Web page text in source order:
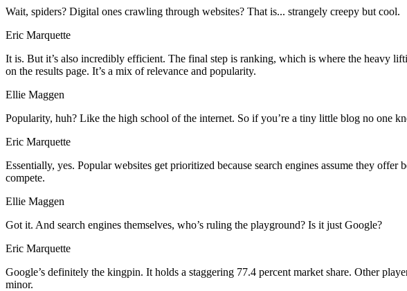
Wait, spiders? Digital ones crawling through websites? That is... strangely creepy but cool.
Eric Marquette
It is. But it’s also incredibly efficient. The final step is ranking, which is where the heavy
on the results page. It’s a mix of relevance and popularity.
Ellie Maggen
Popularity, huh? Like the high school of the internet. So if you’re a tiny little blog no one
Eric Marquette
Essentially, yes. Popular websites get prioritized because search engines assume they
compete.
Ellie Maggen
Got it. And search engines themselves, who’s ruling the playground? Is it just Google?
Eric Marquette
Google’s definitely the kingpin. It holds a staggering 77.4 percent market share. Other
minor.